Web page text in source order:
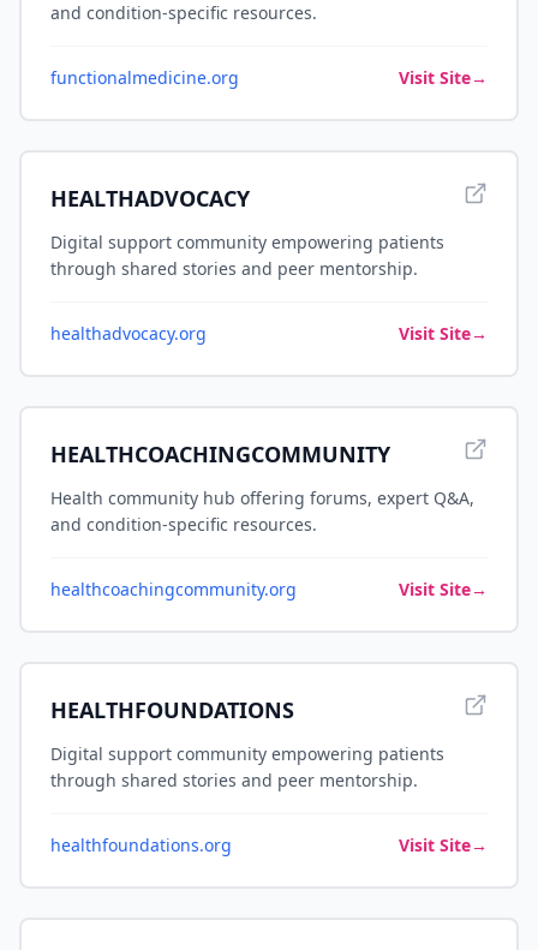
and condition-specific resources.
functionalmedicine.org Visit Site→
HEALTHADVOCACY
Digital support community empowering patients
through shared stories and peer mentorship.
healthadvocacy.org Visit Site→
HEALTHCOACHINGCOMMUNITY
Health community hub offering forums, expert Q&A,
and condition-specific resources.
healthcoachingcommunity.org Visit Site→
HEALTHFOUNDATIONS
Digital support community empowering patients
through shared stories and peer mentorship.
healthfoundations.org Visit Site→